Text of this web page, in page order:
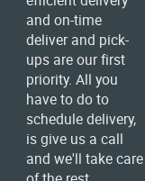
and on-time
deliver and pick-
ups are our first
priority. All you
have to do to
schedule delivery,
is give us a call
and we'll take care